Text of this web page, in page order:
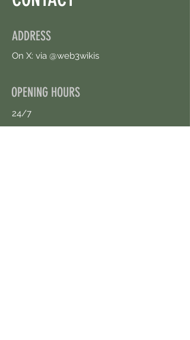
ADDRESS
On X: via @web3wikis
OPENING HOURS
24/7